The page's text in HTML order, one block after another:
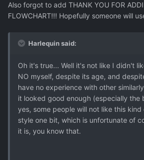
Also forgot to add THANK YOU FOR
FLOWCHART!!! Hopefully someone will
Harlequin said:
Oh it's true... Well it's not like I didn't
NO myself, despite its age, and
have no experience with other
it looked good enough (especially the
yes, some people will not like this
style one bit, which is unfortunate of
it is, you know that.